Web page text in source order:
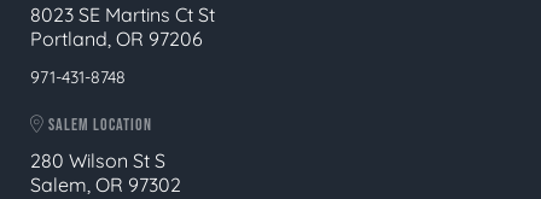
8023 SE Martins Ct St
Portland, OR 97206
971-431-8748
SALEM LOCATION
280 Wilson St S
Salem, OR 97302